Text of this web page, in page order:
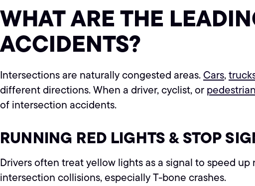
WHAT ARE THE
ACCIDENTS?
Intersections are naturally congested areas.Cars,
different directions. When a driver, cyclist, orpedestrian
of intersection accidents.
RUNNING RED LIGHTS & STOP
Drivers often treat yellow lights as a signal to speed
intersection collisions, especially T-bone crashes.